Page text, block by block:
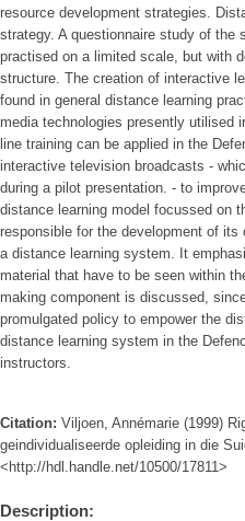
resource development strategies.
strategy. A questionnaire study of the
practised on a limited scale, but with
structure. The creation of interactive
found in general distance learning
media technologies presently utilised
line training can be applied in the
interactive television broadcasts -
during a pilot presentation. - to
distance learning model focussed on
responsible for the development of
a distance learning system. It
material that have to be seen within
making component is discussed,
promulgated policy to empower the
distance learning system in the
instructors.
Citation: Viljoen, Annémarie (1999)
geindividualiseerde opleiding in die
<http://hdl.handle.net/10500/17811>
Description: